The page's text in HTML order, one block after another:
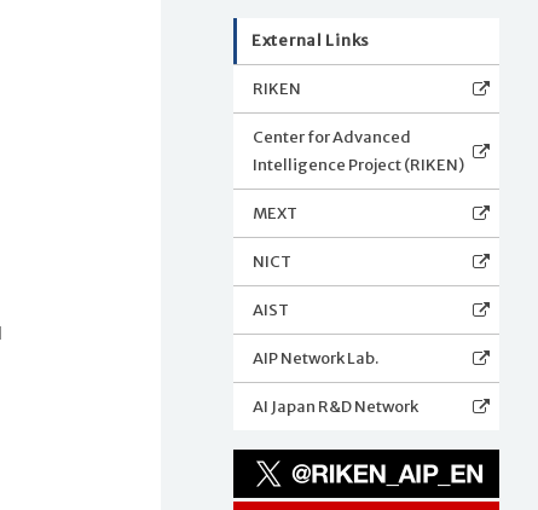
External Links
RIKEN
Center for Advanced
Intelligence Project (RIKEN)
MEXT
NICT
AIST
AIP Network Lab.
AI Japan R&D Network